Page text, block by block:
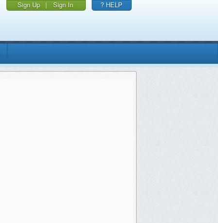
Sign Up | Sign In ? HELP